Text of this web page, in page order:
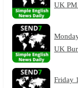
UK
UK
Friday